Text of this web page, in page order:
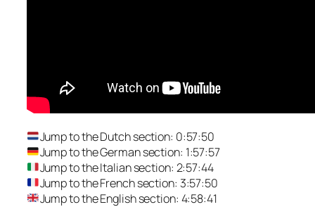
Jump to the Dutch section: 0:57:50
Jump to the German section: 1:57:57
Jump to the Italian section: 2:57:44
Jump to the French section: 3:57:50
Jump to the English section: 4:58:41